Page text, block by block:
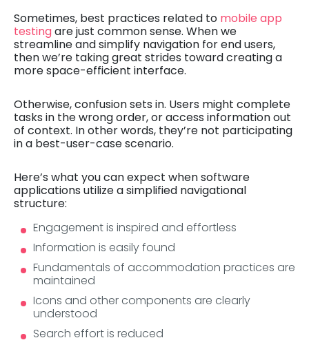
Sometimes, best practices related to mobile app
testingare just common sense. When we
streamline and simplify navigation for end users,
then we’re taking great strides toward creating a
more space-efficient interface.
Otherwise, confusion sets in. Users might complete
tasks in the wrong order, or access information out
of context. In other words, they’re not participating
in a best-user-case scenario.
Here’s what you can expect when software
applications utilize a simplified navigational
structure:
Engagement is inspired and effortless
Information is easily found
Fundamentals of accommodation practices are
maintained
Icons and other components are clearly
understood
Search effort is reduced